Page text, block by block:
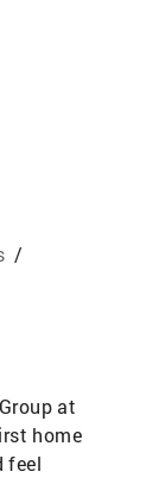
/
at
home
feel